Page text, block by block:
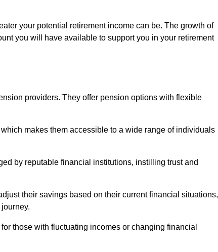
your potential retirement income can be. The growth of
you will have available to support you in your retirement
providers. They offer pension options with flexible
makes them accessible to a wide range of individuals
by reputable financial institutions, instilling trust and
their savings based on their current financial situations,
those with fluctuating incomes or changing financial